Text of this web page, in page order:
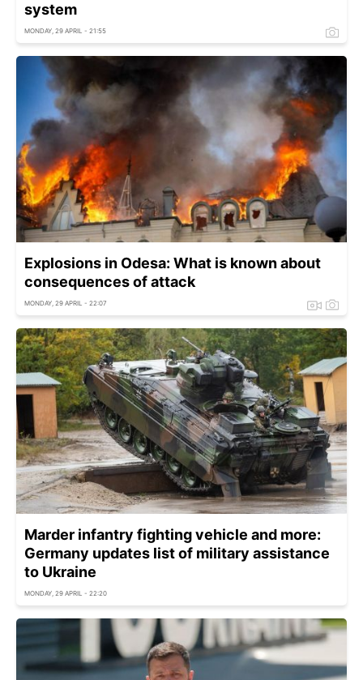
system
MONDAY, 29 APRIL - 21:55
Explosions in Odesa: What is known about
consequences of attack
MONDAY, 29 APRIL - 22:07
Marder infantry fighting vehicle and more:
Germany updates list of military assistance
to Ukraine
MONDAY, 29 APRIL - 22:20